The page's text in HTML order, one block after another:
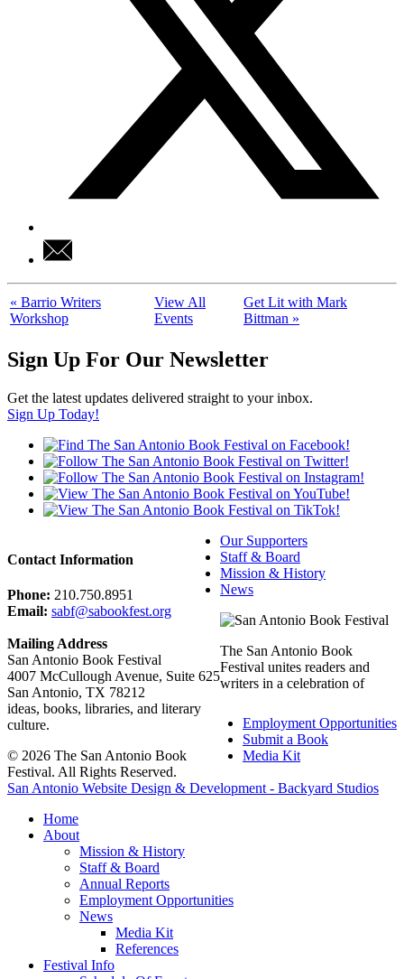
« Barrio Writers
Workshop
View All
Events
Get Lit with Mark
Bittman »
Sign Up For Our Newsletter
Get the latest updates delivered straight to your inbox.
Sign Up Today!
Contact Information
Phone: 210.750.8951
Email: sabf@sabookfest.org
Mailing Address
San Antonio Book Festival
4007 McCullough Avenue, Suite 625
San Antonio, TX 78212
Our Supporters
Staff & Board
Mission & History
News
Employment Opportunities
Submit a Book
Media Kit
The San Antonio Book
Festival unites readers and
writers in a celebration of
ideas, books, libraries, and literary
culture.
© 2026 The San Antonio Book
Festival. All Rights Reserved.
San Antonio Website Design & Development - Backyard Studios
Home
About
Mission & History
Staff & Board
Annual Reports
Employment Opportunities
News
Media Kit
References
Festival Info